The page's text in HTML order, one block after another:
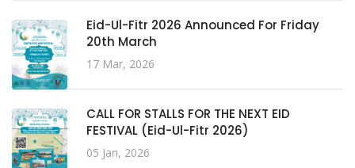
Eid-Ul-Fitr 2026 Announced For Friday
20th March
17 Mar, 2026
CALL FOR STALLS FOR THE NEXT EID
FESTIVAL (Eid-Ul-Fitr 2026)
05 Jan, 2026